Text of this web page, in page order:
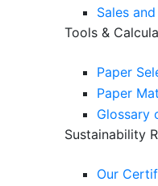
Sales
Tools &
Paper
Paper
Glossary
Sustainability
Our